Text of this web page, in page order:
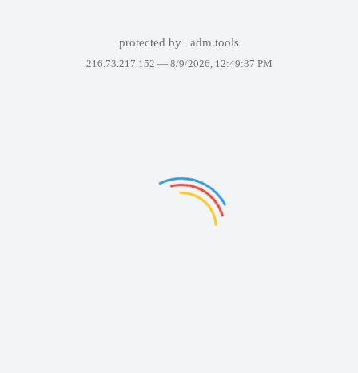
protected by adm.tools
216.73.217.152 — 8/9/2026, 12:49:37 PM